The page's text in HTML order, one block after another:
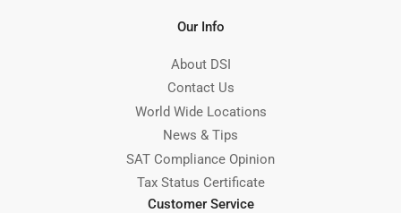
Our Info
About DSI
Contact Us
World Wide Locations
News & Tips
SAT Compliance Opinion
Tax Status Certificate
Customer Service